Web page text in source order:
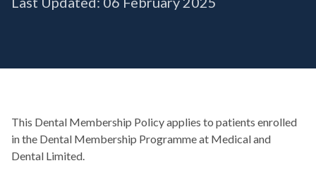
This Dental Membership Policy applies to patients enrolled
in the Dental Membership Programme at Medical and
Dental Limited.